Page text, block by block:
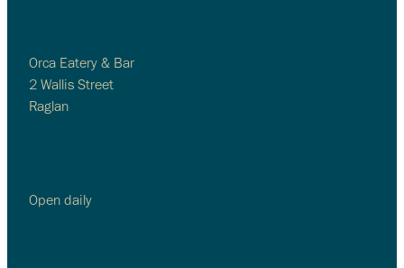
Orca Eatery & Bar
2 Wallis Street
Raglan
Open daily